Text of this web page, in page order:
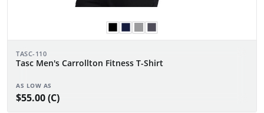
TASC-110
Tasc Men's Carrollton Fitness T-Shirt
AS LOW AS
$55.00 (C)